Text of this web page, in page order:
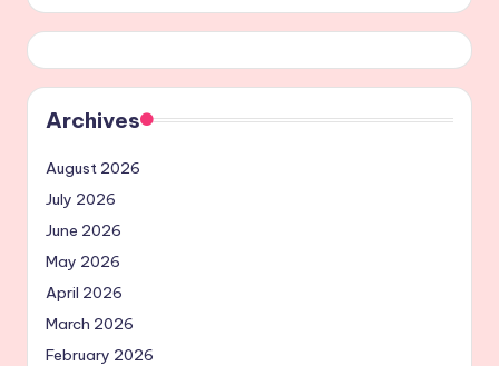
Archives
August 2026
July 2026
June 2026
May 2026
April 2026
March 2026
February 2026